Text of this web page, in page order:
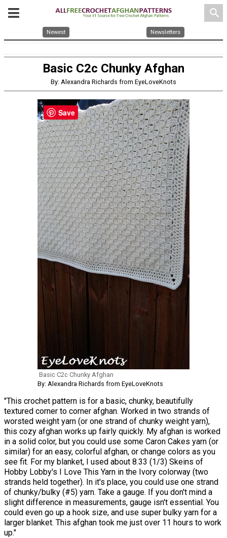
search
Newest Newsletters
Basic C2c Chunky Afghan
By: Alexandra Richards from EyeLoveKnots
Basic C2c Chunky Afghan
By: Alexandra Richards from EyeLoveKnots
"This crochet pattern is for a basic, chunky, beautifully
textured corner to corner afghan. Worked in two strands of
worsted weight yarn (or one strand of chunky weight yarn),
this cozy afghan works up fairly quickly. My afghan is worked
in a solid color, but you could use some Caron Cakes yarn (or
similar) for an easy, colorful afghan, or change colors as you
see fit. For my blanket, I used about 8.33 (1/3) Skeins of
Hobby Lobby's I Love This Yarn in the Ivory colorway (two
strands held together). In it's place, you could use one strand
of chunky/bulky (#5) yarn. Take a gauge. If you don't mind a
slight difference in measurements, gauge isn't essential. You
could even go up a hook size, and use super bulky yarn for a
larger blanket. This afghan took me just over 11 hours to work
up."
Save